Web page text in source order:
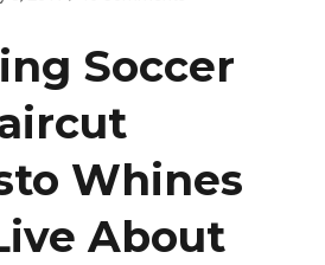
Soccer
Whines
About